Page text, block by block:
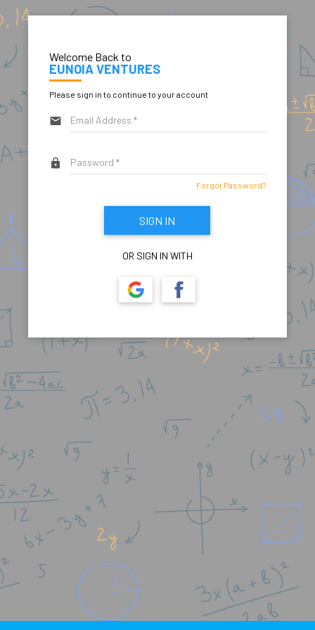
Welcome Back to
EUNOIA VENTURES
Please sign in to continue to your account
email
lock
Forgot Password?
SIGN IN
OR SIGN IN WITH